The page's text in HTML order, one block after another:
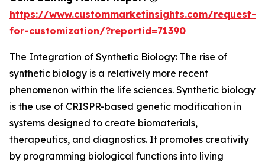
https://www.custommarketinsights.com/request-
for-customization/?reportid=71390
The Integration of Synthetic Biology: The rise of
synthetic biology is a relatively more recent
phenomenon within the life sciences. Synthetic biology
is the use of CRISPR-based genetic modification in
systems designed to create biomaterials,
therapeutics, and diagnostics. It promotes creativity
by programming biological functions into living